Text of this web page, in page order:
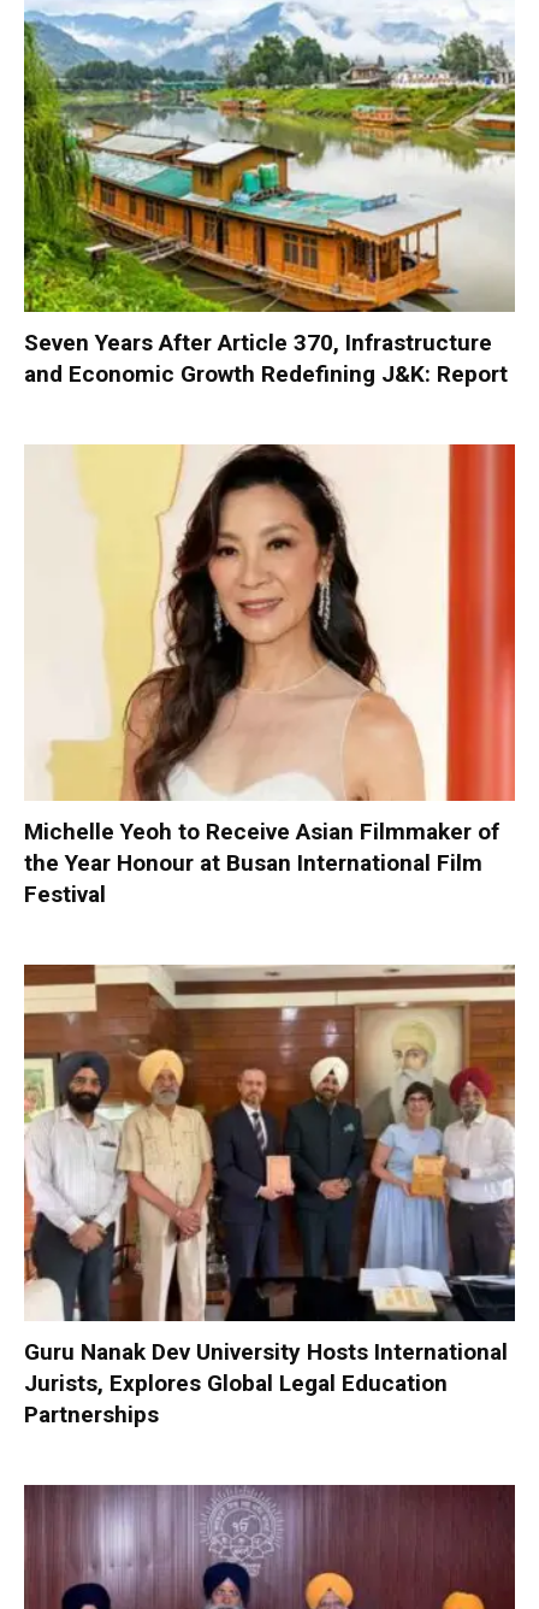
Seven Years After Article 370, Infrastructure
and Economic Growth Redefining J&K: Report
Michelle Yeoh to Receive Asian Filmmaker of
the Year Honour at Busan International Film
Festival
Guru Nanak Dev University Hosts International
Jurists, Explores Global Legal Education
Partnerships